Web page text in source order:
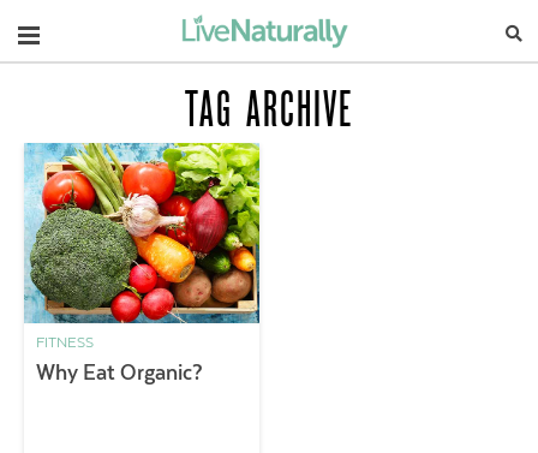
Navigation
TAG ARCHIVE
FITNESS
Why Eat Organic?